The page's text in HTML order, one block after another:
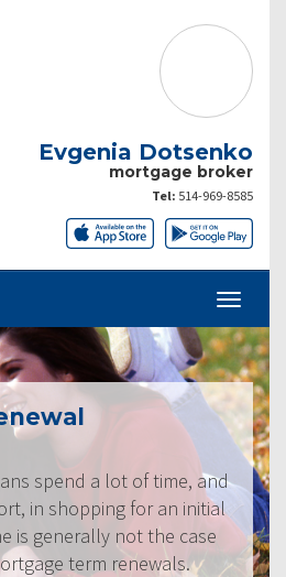
Evgenia Dotsenko
mortgage broker
Tel: 514-969-8585
spend a lot of time, and
in shopping for an initial
is generally not the case
term renewals.